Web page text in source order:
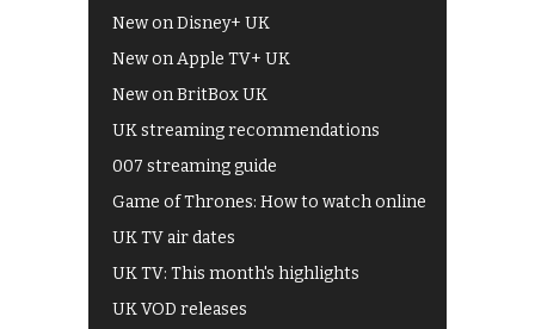
New on Disney+ UK
New on Apple TV+ UK
New on BritBox UK
UK streaming recommendations
007 streaming guide
Game of Thrones: How to watch online
UK TV air dates
UK TV: This month's highlights
UK VOD releases